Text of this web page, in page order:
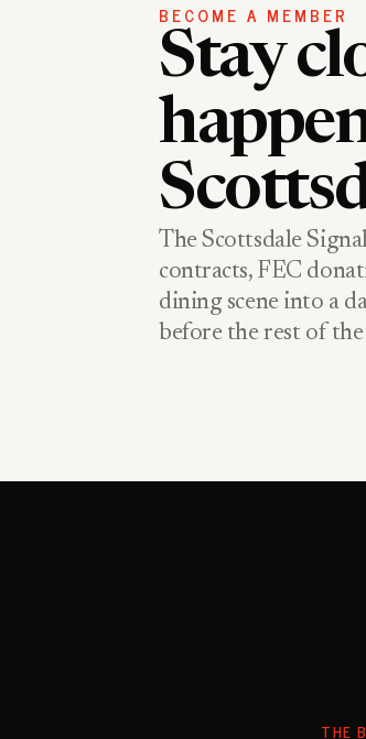
BECOME A MEMBER
Stay
The Scottsdale
contracts, FEC
dining scene into a
before the rest of the
THE